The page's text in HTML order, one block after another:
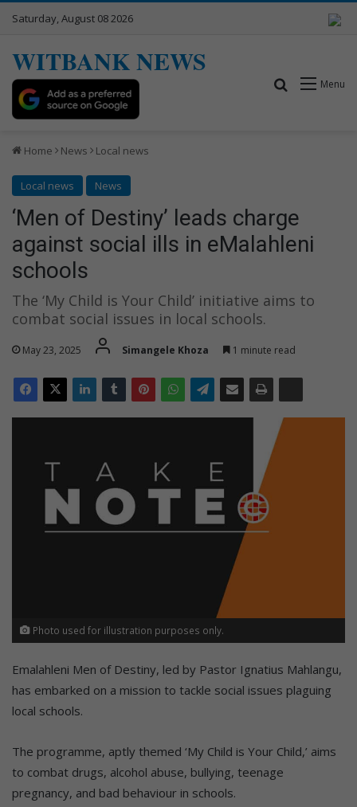
Saturday, August 08 2026
WITBANK NEWS
Menu
Search for
Home News Local news
Local news News
‘Men of Destiny’ leads charge
against social ills in eMalahleni
schools
The ‘My Child is Your Child’ initiative aims to
combat social issues in local schools.
May 23, 2025 Simangele Khoza 1 minute read
Photo used for illustration purposes only.
Emalahleni Men of Destiny, led by Pastor Ignatius Mahlangu,
has embarked on a mission to tackle social issues plaguing
local schools.
The programme, aptly themed ‘My Child is Your Child,’ aims
to combat drugs, alcohol abuse, bullying, teenage
pregnancy, and bad behaviour in schools.